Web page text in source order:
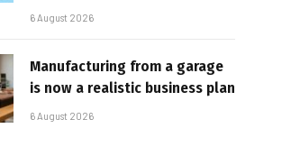
6 August 2026
Manufacturing from a garage
is now a realistic business plan
6 August 2026